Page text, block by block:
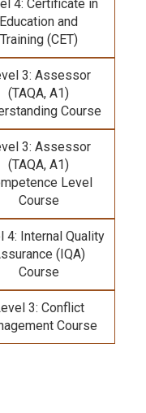
4: Certificate in
Education and
Training (CET)
3: Assessor
(TAQA, A1)
Course
3: Assessor
(TAQA, A1)
Level
Course
4: Internal Quality
(IQA)
Course
3: Conflict
Course